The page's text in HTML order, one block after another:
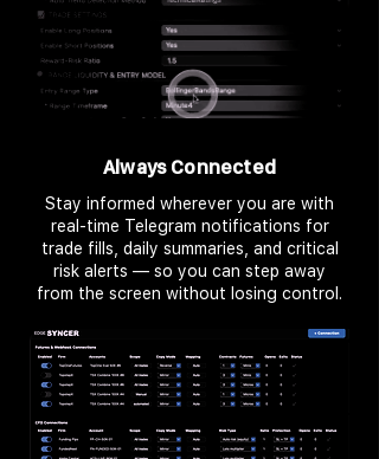
Always Connected
Stay informed wherever you are with
real-time Telegram notifications for
trade fills, daily summaries, and critical
risk alerts — so you can step away
from the screen without losing control.